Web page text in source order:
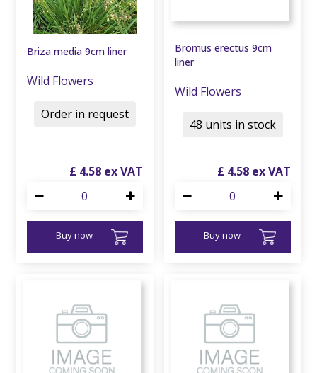
Briza media 9cm liner
Wild Flowers
£ 4.58
Buy now
Order in request
Bromus erectus 9cm
liner
Wild Flowers
£ 4.58
Buy now
48 units in stock